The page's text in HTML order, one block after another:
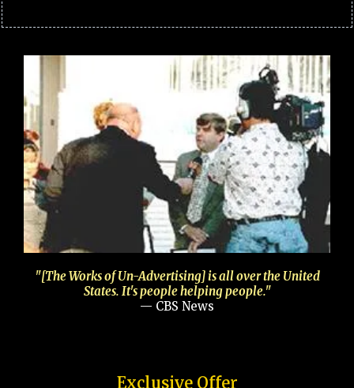
"[The Works of Un-Advertising] is all over the United
States. It's people helping people."
— CBS News
Exclusive Offer